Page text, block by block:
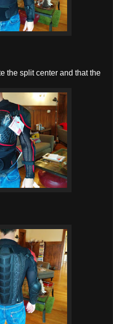
the split center and that the